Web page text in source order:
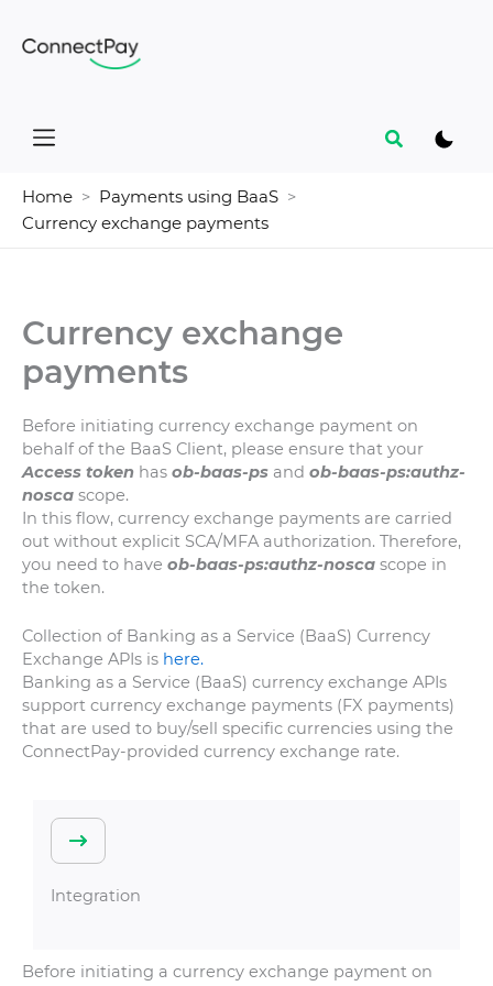
Search
Home
Payments using BaaS
Currency exchange payments
Currency exchange
payments
Before initiating currency exchange payment on
behalf of the BaaS Client, please ensure that your
Access token has ob-baas-ps and ob-baas-ps:authz-
nosca scope.
In this flow, currency exchange payments are carried
out without explicit SCA/MFA authorization. Therefore,
you need to have ob-baas-ps:authz-nosca scope in
the token.
Collection of Banking as a Service (BaaS) Currency
Exchange APIs is here.
Banking as a Service (BaaS) currency exchange APIs
support currency exchange payments (FX payments)
that are used to buy/sell specific currencies using the
ConnectPay-provided currency exchange rate.
Integration
Before initiating a currency exchange payment on